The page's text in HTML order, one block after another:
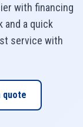
with financing
and a quick
service with
quote